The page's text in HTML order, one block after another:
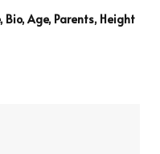
Age, Parents, Height